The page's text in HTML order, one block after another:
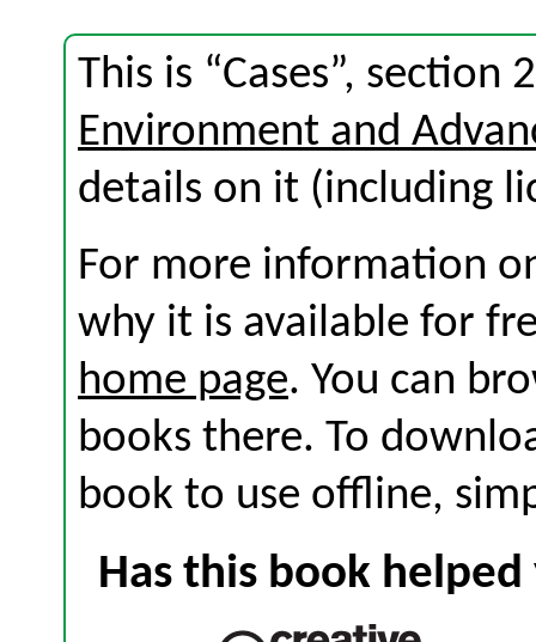
This is “Cases”,
Environment and
details on it (including
For more information
why it is available for
home page. You can
books there. To
book to use offline,
Has this book